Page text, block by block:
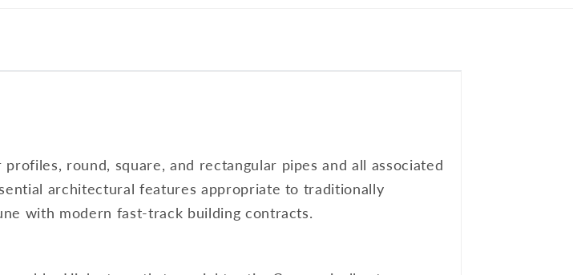
round, square, and rectangular pipes and all associated
architectural features appropriate to traditionally
with modern fast-track building contracts.